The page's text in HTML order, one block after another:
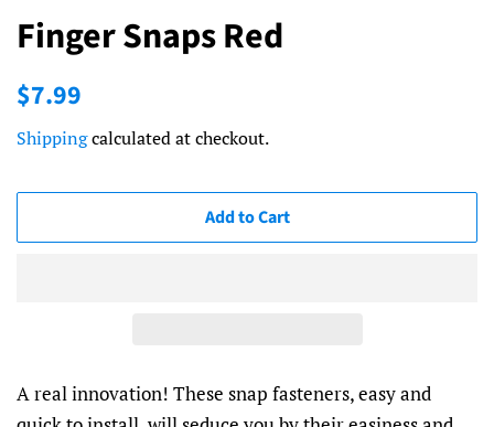
Finger Snaps Red
Regular
$7.99
Shippingcalculated at checkout.
Add to Cart
A real innovation! These snap fasteners, easy and